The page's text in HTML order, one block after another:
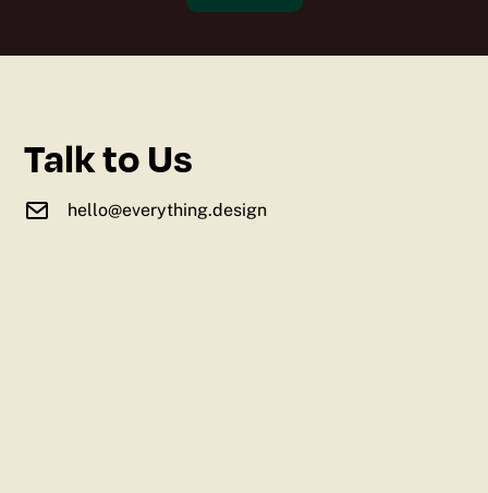
Talk to Us
hello@everything.design